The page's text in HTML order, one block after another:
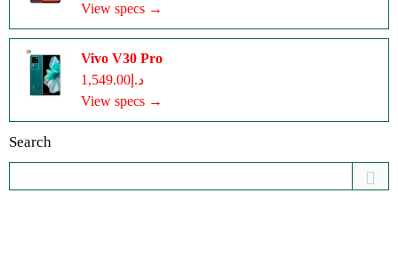
View specs →
Vivo V30 Pro
د.إ1,549.00
View specs →
Search